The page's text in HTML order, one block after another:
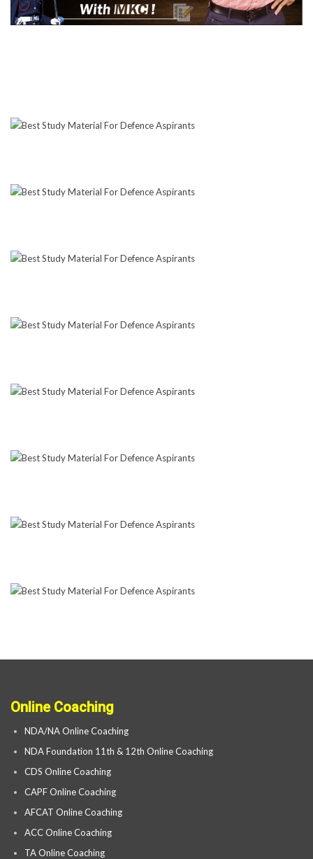
Online Coaching
NDA/NA Online Coaching
NDA Foundation 11th & 12th Online Coaching
CDS Online Coaching
CAPF Online Coaching
AFCAT Online Coaching
ACC Online Coaching
TA Online Coaching